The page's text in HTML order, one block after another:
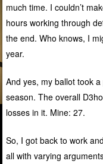
much time. I couldn’t
hours working through
the end. Who knows, I
year.
And yes, my ballot took
season. The overall
losses in it. Mine: 27.
So, I got back to work
all with varying